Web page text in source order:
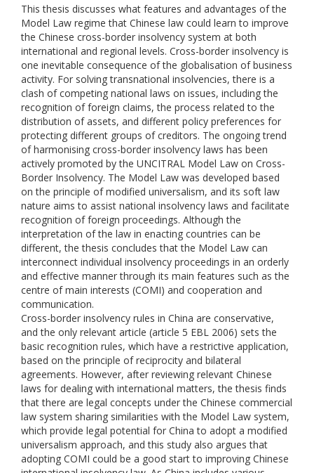
This thesis discusses what features and advantages of the
Model Law regime that Chinese law could learn to improve
the Chinese cross-border insolvency system at both
international and regional levels. Cross-border insolvency is
one inevitable consequence of the globalisation of business
activity. For solving transnational insolvencies, there is a
clash of competing national laws on issues, including the
recognition of foreign claims, the process related to the
distribution of assets, and different policy preferences for
protecting different groups of creditors. The ongoing trend
of harmonising cross-border insolvency laws has been
actively promoted by the UNCITRAL Model Law on Cross-
Border Insolvency. The Model Law was developed based
on the principle of modified universalism, and its soft law
nature aims to assist national insolvency laws and facilitate
recognition of foreign proceedings. Although the
interpretation of the law in enacting countries can be
different, the thesis concludes that the Model Law can
interconnect individual insolvency proceedings in an orderly
and effective manner through its main features such as the
centre of main interests (COMI) and cooperation and
communication.
Cross-border insolvency rules in China are conservative,
and the only relevant article (article 5 EBL 2006) sets the
basic recognition rules, which have a restrictive application,
based on the principle of reciprocity and bilateral
agreements. However, after reviewing relevant Chinese
laws for dealing with international matters, the thesis finds
that there are legal concepts under the Chinese commercial
law system sharing similarities with the Model Law system,
which provide legal potential for China to adopt a modified
universalism approach, and this study also argues that
adopting COMI could be a good start to improving Chinese